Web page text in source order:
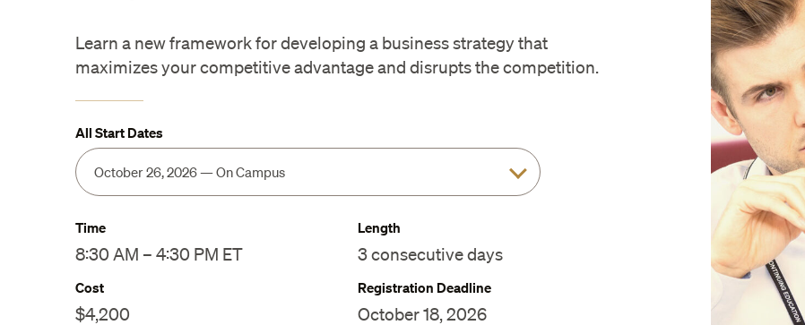
Learn a new framework for developing a business strategy that
maximizes your competitive advantage and disrupts the competition.
All Start Dates
Time
8:30 AM – 4:30 PM ET
Length
3 consecutive days
Cost
$4,200
Registration Deadline
October 18, 2026